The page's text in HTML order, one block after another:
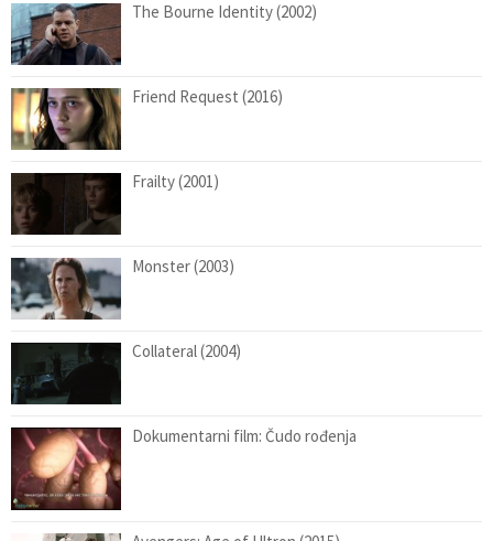
The Bourne Identity (2002)
Friend Request (2016)
Frailty (2001)
Monster (2003)
Collateral (2004)
Dokumentarni film: Čudo rođenja